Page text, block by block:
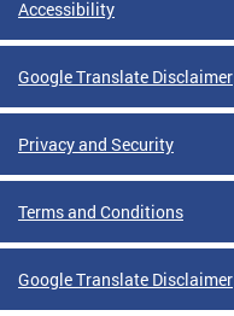
Accessibility
Google Translate Disclaimer
Privacy and Security
Terms and Conditions
Google Translate Disclaimer